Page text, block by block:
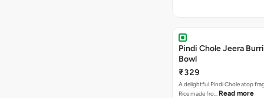
Pindi Chole Jeera
Bowl
₹329
A delightful Pindi Chole atop
Rice made fro… Read more